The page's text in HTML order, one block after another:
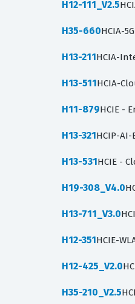
H12-111_V2.5
H35-660HCIA-
H13-211HCIA-
H13-511HCIA-
H11-879HCIE -
H13-321HCIP-AI-
H13-531HCIE -
H19-308_V4.0
H13-711_V3.0
H12-351HCIE-
H12-425_V2.0
H35-210_V2.5